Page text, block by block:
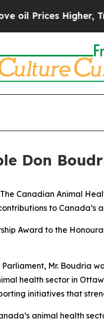
Prices Higher,
Don
Canadian Animal
to Canada’s
Award to the
Mr. Boudria
health sector in
initiatives that
animal health